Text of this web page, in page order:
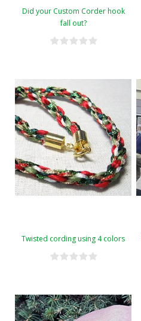
Did your Custom Corder hook
fall out?
Twisted cording using 4 colors